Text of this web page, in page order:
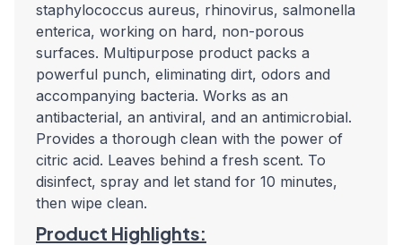
staphylococcus aureus, rhinovirus, salmonella
enterica, working on hard, non-porous
surfaces. Multipurpose product packs a
powerful punch, eliminating dirt, odors and
accompanying bacteria. Works as an
antibacterial, an antiviral, and an antimicrobial.
Provides a thorough clean with the power of
citric acid. Leaves behind a fresh scent. To
disinfect, spray and let stand for 10 minutes,
then wipe clean.
Product Highlights: